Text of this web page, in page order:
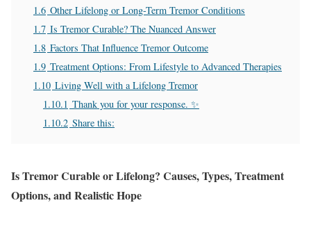
1.6 Other Lifelong or Long-Term Tremor Conditions
1.7 Is Tremor Curable? The Nuanced Answer
1.8 Factors That Influence Tremor Outcome
1.9 Treatment Options: From Lifestyle to Advanced Therapies
1.10 Living Well with a Lifelong Tremor
1.10.1 Thank you for your response. ✨
1.10.2 Share this:
Is Tremor Curable or Lifelong? Causes, Types, Treatment
Options, and Realistic Hope